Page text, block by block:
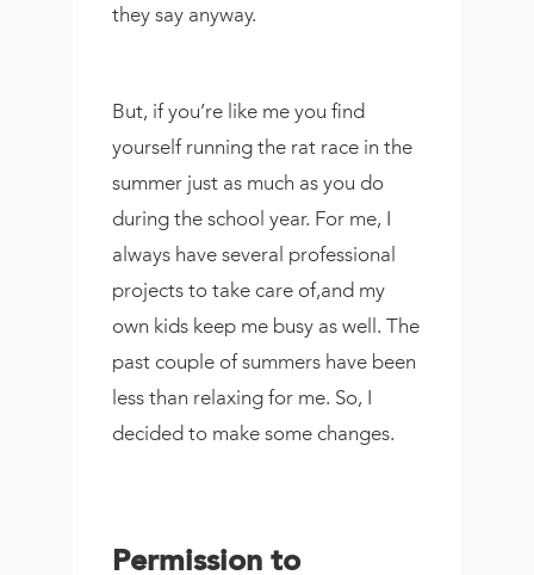
they say anyway.
But, if you’re like me you find
yourself running the rat race in the
summer just as much as you do
during the school year. For me, I
always have several professional
projects to take care of,and my
own kids keep me busy as well. The
past couple of summers have been
less than relaxing for me. So, I
decided to make some changes.
Permission to